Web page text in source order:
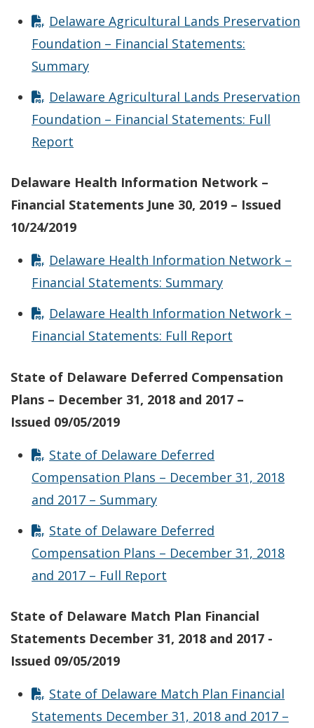
Delaware Agricultural Lands Preservation
Foundation – Financial Statements:
Summary
Delaware Agricultural Lands Preservation
Foundation – Financial Statements: Full
Report
Delaware Health Information Network –
Financial Statements June 30, 2019 – Issued
10/24/2019
Delaware Health Information Network –
Financial Statements: Summary
Delaware Health Information Network –
Financial Statements: Full Report
State of Delaware Deferred Compensation
Plans – December 31, 2018 and 2017 –
Issued 09/05/2019
State of Delaware Deferred
Compensation Plans – December 31, 2018
and 2017 – Summary
State of Delaware Deferred
Compensation Plans – December 31, 2018
and 2017 – Full Report
State of Delaware Match Plan Financial
Statements December 31, 2018 and 2017 -
Issued 09/05/2019
State of Delaware Match Plan Financial
Statements December 31, 2018 and 2017 –